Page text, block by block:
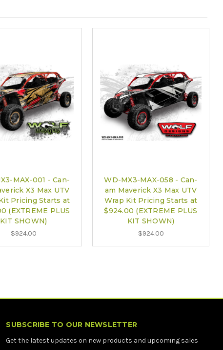
MAX-001 - Can-
X3 Max UTV
Pricing Starts at
(EXTREME PLUS
KIT SHOWN)
$924.00
WD-MX3-MAX-058 - Can-
am Maverick X3 Max UTV
Wrap Kit Pricing Starts at
$924.00 (EXTREME PLUS
KIT SHOWN)
$924.00
SUBSCRIBE TO OUR NEWSLETTER
Get the latest updates on new products and upcoming sales